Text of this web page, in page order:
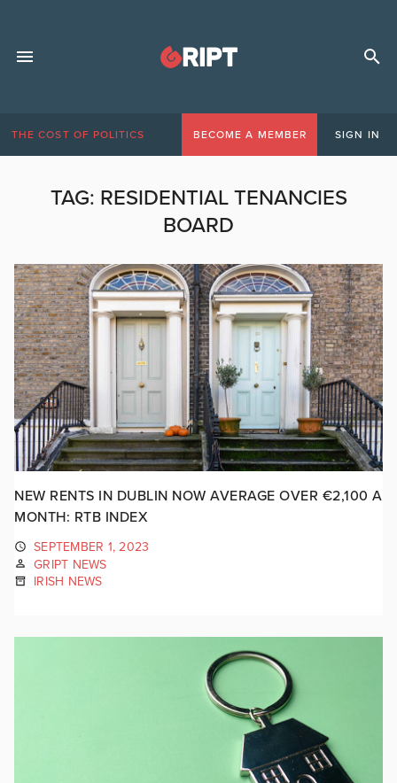
THE COST OF POLITICS BECOME A MEMBER SIGN IN
TAG: RESIDENTIAL TENANCIES
BOARD
NEW RENTS IN DUBLIN NOW AVERAGE OVER €2,100 A
MONTH: RTB INDEX
SEPTEMBER 1, 2023
GRIPT NEWS
IRISH NEWS